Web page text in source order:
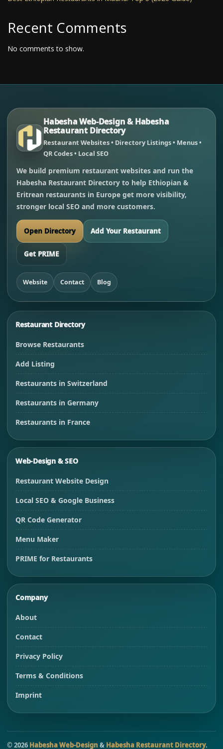
Recent Comments
No comments to show.
Habesha Web-Design & Habesha
Restaurant Directory
Restaurant Websites • Directory Listings • Menus •
QR Codes • Local SEO
We build premium restaurant websites and run the
Habesha Restaurant Directory to help Ethiopian &
Eritrean restaurants in Europe get more visibility,
stronger local SEO and more customers.
Open Directory Add Your Restaurant
Get PRIME
Website Contact Blog
Restaurant Directory
Browse Restaurants
Add Listing
Restaurants in Switzerland
Restaurants in Germany
Restaurants in France
Web-Design & SEO
Restaurant Website Design
Local SEO & Google Business
QR Code Generator
Menu Maker
PRIME for Restaurants
Company
About
Contact
Privacy Policy
Terms & Conditions
Imprint
©2026 Habesha Web-Design & Habesha Restaurant Directory.